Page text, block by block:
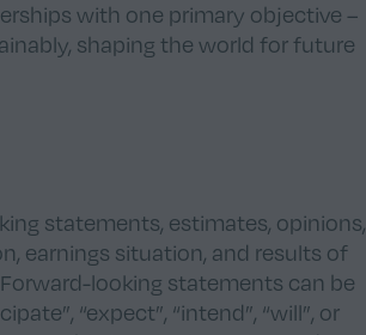
with one primary objective –
shaping the world for future
statements, estimates, opinions,
earnings situation, and results of
looking statements can be
“expect”, “intend”, “will”, or